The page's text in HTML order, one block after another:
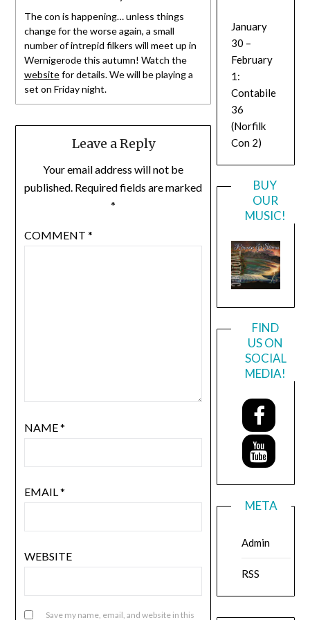
The con is happening… unless things
change for the worse again, a small
number of intrepid filkers will meet up in
Wernigerode this autumn! Watch the
websitefor details. We will be playing a
set on Friday night.
Leave a Reply
Your email address will not be
published. Required fields are marked
*
COMMENT *
NAME*
EMAIL*
WEBSITE
Save my name, email, and website in this
January
30 –
February
1:
Contabile
36
(Norfilk
Con 2)
BUY
OUR
MUSIC!
FIND
US ON
SOCIAL
MEDIA!
META
Admin
RSS